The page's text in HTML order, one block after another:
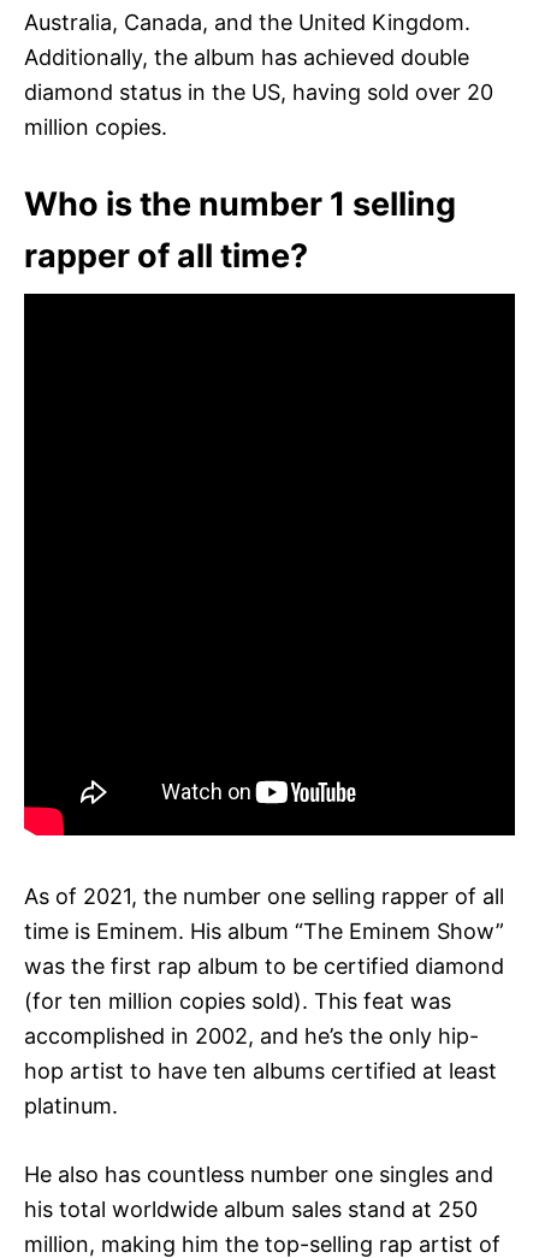
Australia, Canada, and the United Kingdom.
Additionally, the album has achieved double
diamond status in the US, having sold over 20
million copies.
Who is the number 1 selling
rapper of all time?
As of 2021, the number one selling rapper of all
time is Eminem. His album “The Eminem Show”
was the first rap album to be certified diamond
(for ten million copies sold). This feat was
accomplished in 2002, and he’s the only hip-
hop artist to have ten albums certified at least
platinum.
He also has countless number one singles and
his total worldwide album sales stand at 250
million, making him the top-selling rap artist of